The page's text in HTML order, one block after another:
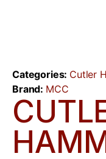
Categories: Cutler
Brand: MCC